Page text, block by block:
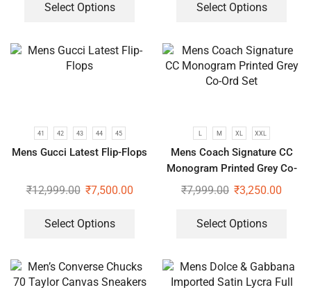
Select Options Select Options
41 42 43 44 45
Mens Gucci Latest Flip-Flops
₹12,999.00 ₹7,500.00
Select Options
L M XL XXL
Mens Coach Signature CC
Monogram Printed Grey Co-
Ord Set
₹7,999.00 ₹3,250.00
Select Options